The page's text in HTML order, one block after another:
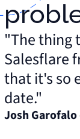
"The thing
Salesflare
that it's so
date."
Josh Garofalo